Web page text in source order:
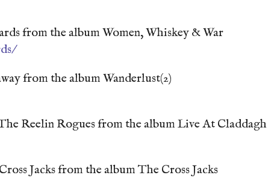
from the album Women, Whiskey & War
from the album Wanderlust(2)
Reelin Rogues from the album Live At Claddagh
Jacks from the album The Cross Jacks